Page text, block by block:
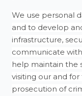
We use personal
and to develop
infrastructure,
communicate with
help maintain the
visiting our and
prosecution of